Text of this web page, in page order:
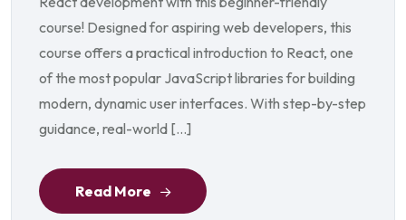
course! Designed for aspiring web developers, this
course offers a practical introduction to React, one
of the most popular JavaScript libraries for building
modern, dynamic user interfaces. With step-by-step
guidance, real-world […]
Read More